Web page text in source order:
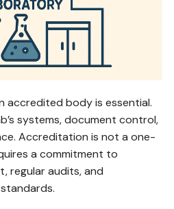
accredited body is essential.
systems, document control,
Accreditation is not a one-
a commitment to
regular audits, and